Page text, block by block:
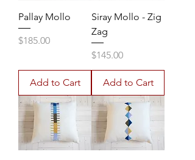
Pallay Mollo
Price
$185.00
Add to Cart
Siray Mollo - Zig
Zag
Price
$145.00
Add to Cart